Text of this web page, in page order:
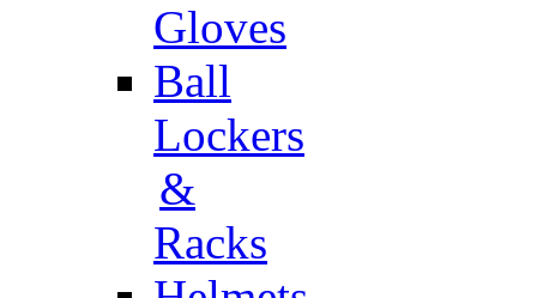
Gloves
Ball
Lockers
&
Racks